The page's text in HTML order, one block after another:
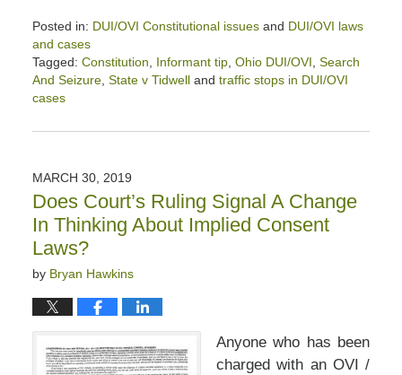
Posted in: DUI/OVI Constitutional issuesand DUI/OVI laws
and cases
Tagged: Constitution Informant tip, Ohio DUI/OVI Search
And Seizure, State v Tidwelland traffic stops in DUI/OVI
cases
May
11:31
am
MARCH 30, 2019
Does Court’s Ruling Signal A Change
In Thinking About Implied Consent
Laws?
by Bryan Hawkins
Anyone who has been
charged with an OVI /